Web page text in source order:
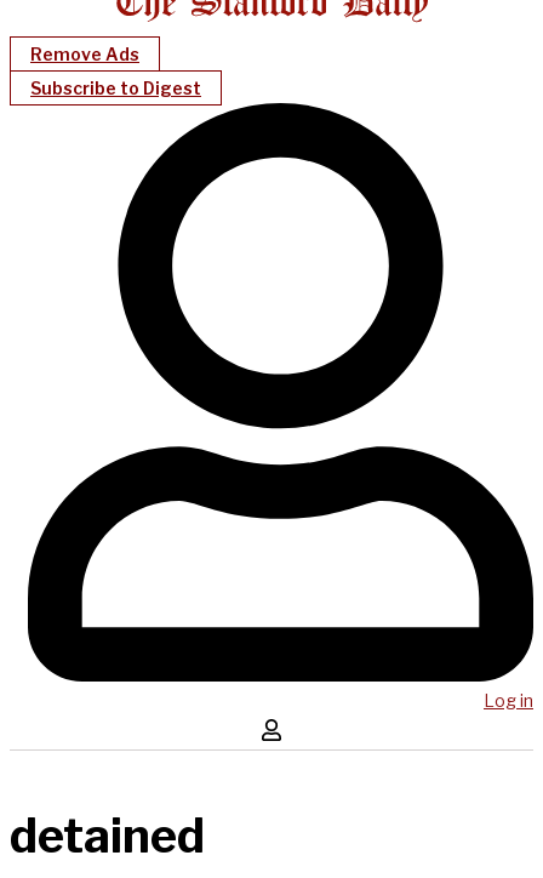
Remove Ads
Subscribe to Digest
Log in
detained